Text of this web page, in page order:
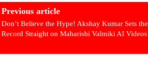
Previous article
Don’t Believe the Hype! Akshay Kumar Sets the
Record Straight on Maharishi Valmiki AI Videos